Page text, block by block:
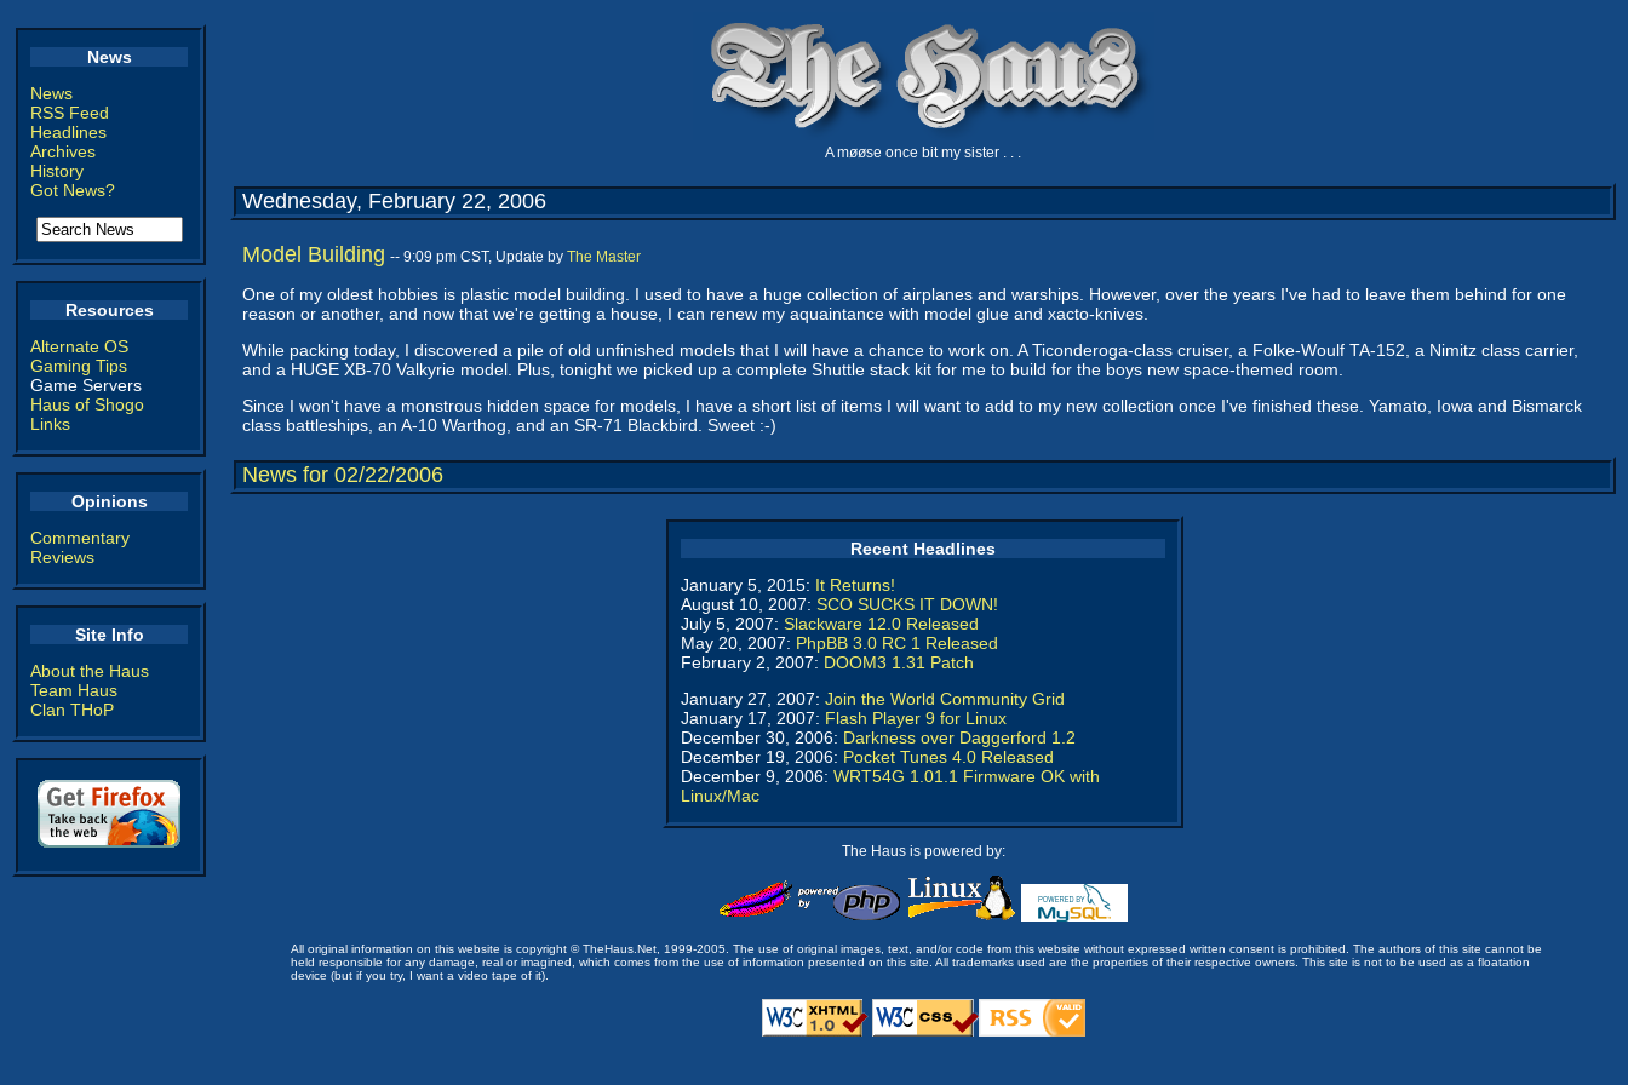
News
News
RSS Feed
Headlines
Archives
History
Got News?
Resources
Alternate OS
Gaming Tips
Game Servers
Haus of Shogo
Links
Opinions
Commentary
Reviews
Site Info
About the Haus
Team Haus
Clan THoP
A møøse once bit my sister . . .
Wednesday, February 22, 2006
Model Building -- 9:09 pm CST, Update by The Master
One of my oldest hobbies is plastic model building. I used to have a huge collection of airplanes and warships. However, over the years I've had to leave them behind for one
reason or another, and now that we're getting a house, I can renew my aquaintance with model glue and xacto-knives.
While packing today, I discovered a pile of old unfinished models that I will have a chance to work on. A Ticonderoga-class cruiser, a Folke-Woulf TA-152, a Nimitz class carrier,
and a HUGE XB-70 Valkyrie model. Plus, tonight we picked up a complete Shuttle stack kit for me to build for the boys new space-themed room.
Since I won't have a monstrous hidden space for models, I have a short list of items I will want to add to my new collection once I've finished these. Yamato, Iowa and Bismarck
class battleships, an A-10 Warthog, and an SR-71 Blackbird. Sweet :-)
News for 02/22/2006
Recent Headlines
January 5, 2015: It Returns!
August 10, 2007: SCO SUCKS IT DOWN!
July 5, 2007: Slackware 12.0 Released
May 20, 2007: PhpBB 3.0 RC 1 Released
February 2, 2007: DOOM3 1.31 Patch
January 27, 2007: Join the World Community Grid
January 17, 2007: Flash Player 9 for Linux
December 30, 2006: Darkness over Daggerford 1.2
December 19, 2006: Pocket Tunes 4.0 Released
December 9, 2006: WRT54G 1.01.1 Firmware OK with
Linux/Mac
The Haus is powered by:
All original information on this website is copyright © TheHaus.Net, 1999-2005. The use of original images, text, and/or code from this website without expressed written consent is prohibited. The authors of this site cannot be
held responsible for any damage, real or imagined, which comes from the use of information presented on this site. All trademarks used are the properties of their respective owners. This site is not to be used as a floatation
device (but if you try, I want a video tape of it).